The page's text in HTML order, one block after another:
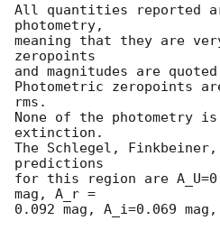
All quantities reported
photometry,
meaning that they are
zeropoints
and magnitudes are
Photometric zeropoints
rms.
None of the photometry
extinction.
The Schlegel, Finkbeiner,
predictions
for this region are
mag, A_r =
0.092 mag, A_i=0.069